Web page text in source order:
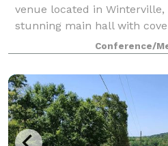
venue located in Winterville,
stunning main hall with
set against the backdrop of
away amongst the
Conference/